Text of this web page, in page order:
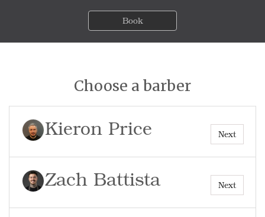
Book
Choose a barber
Kieron Price Next
Zach Battista Next